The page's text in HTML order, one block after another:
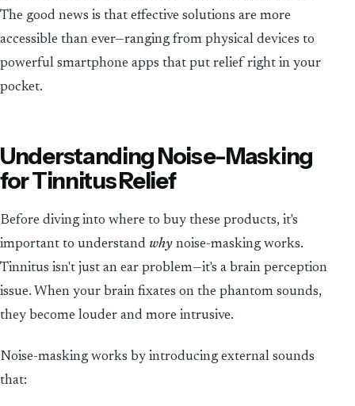
The good news is that effective solutions are more
accessible than ever—ranging from physical devices to
powerful smartphone apps that put relief right in your
pocket.
Understanding Noise-Masking
for Tinnitus Relief
Before diving into where to buy these products, it's
important to understand why noise-masking works.
Tinnitus isn't just an ear problem—it's a brain perception
issue. When your brain fixates on the phantom sounds,
they become louder and more intrusive.
Noise-masking works by introducing external sounds
that: